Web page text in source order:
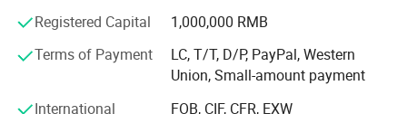
strict quality monitoring and precise inspection
procedures: Paste & cream production line, liquid washing
production line, perfume production line etc., which has
covered the whole cosmetic, food and pharmaceutical
industries. Vacuum homogenizing emulsifier, Liquid
Registered Capital
1,000,000 RMB
Terms of Payment
LC, T/T, D/P, PayPal, Western
Union, Small-amount payment
International
FOB, CIF, CFR, EXW